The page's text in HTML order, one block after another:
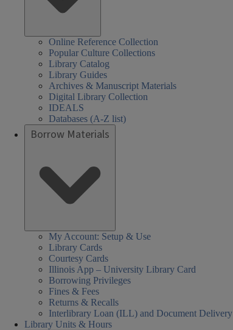
Online Reference Collection
Popular Culture Collections
Library Catalog
Library Guides
Archives & Manuscript Materials
Digital Library Collection
IDEALS
Databases (A-Z list)
Borrow Materials
My Account: Setup & Use
Library Cards
Courtesy Cards
Illinois App – University Library Card
Borrowing Privileges
Fines & Fees
Returns & Recalls
Interlibrary Loan (ILL) and Document Delivery
Library Units & Hours